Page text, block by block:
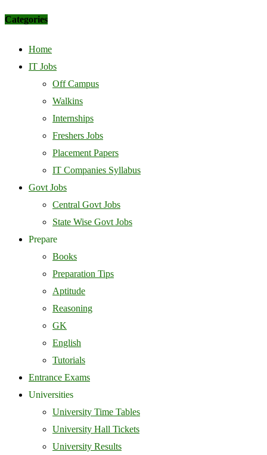
Categories
Home
IT Jobs
Off Campus
Walkins
Internships
Freshers Jobs
Placement Papers
IT Companies Syllabus
Govt Jobs
Central Govt Jobs
State Wise Govt Jobs
Prepare
Books
Preparation Tips
Aptitude
Reasoning
GK
English
Tutorials
Entrance Exams
Universities
University Time Tables
University Hall Tickets
University Results